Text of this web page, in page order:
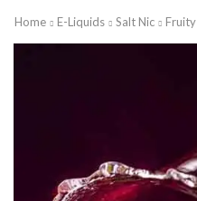
Home E-Liquids Salt Nic
Fruity